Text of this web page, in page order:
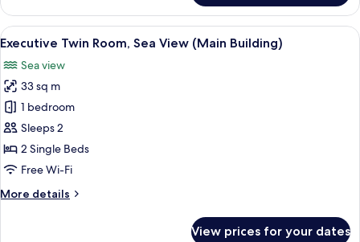
Twin
Room,
City
(Annex
Building)
View
all
photos
for
Executive
Twin
Room,
Sea
(Main
A hotel room with two beds, a desk,
2
Executive Twin Room, Sea View (Main Building)
Sea view
33 sq m
1 bedroom
Sleeps 2
2 Single Beds
Free Wi-Fi
More details
More
View prices for your dates